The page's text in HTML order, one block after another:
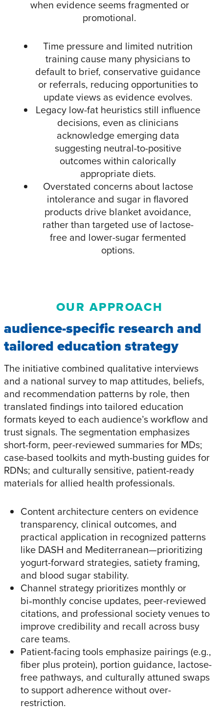
when evidence seems fragmented or
promotional.​
Time pressure and limited nutrition
training cause many physicians to
default to brief, conservative guidance
or referrals, reducing opportunities to
update views as evidence evolves.​
Legacy low-fat heuristics still influence
decisions, even as clinicians
acknowledge emerging data
suggesting neutral-to-positive
outcomes within calorically
appropriate diets.​
Overstated concerns about lactose
intolerance and sugar in flavored
products drive blanket avoidance,
rather than targeted use of lactose-
free and lower-sugar fermented
options.​
OUR APPROACH
audience-specific research and
tailored education strategy
The initiative combined qualitative interviews
and a national survey to map attitudes, beliefs,
and recommendation patterns by role, then
translated findings into tailored education
formats keyed to each audience’s workflow and
trust signals. The segmentation emphasizes
short-form, peer-reviewed summaries for MDs;
case-based toolkits and myth-busting guides for
RDNs; and culturally sensitive, patient-ready
materials for allied health professionals.​
Content architecture centers on evidence
transparency, clinical outcomes, and
practical application in recognized patterns
like DASH and Mediterranean—prioritizing
yogurt-forward strategies, satiety framing,
and blood sugar stability.​
Channel strategy prioritizes monthly or
bi‑monthly concise updates, peer-reviewed
citations, and professional society venues to
improve credibility and recall across busy
care teams.​
Patient-facing tools emphasize pairings (e.g.,
fiber plus protein), portion guidance, lactose-
free pathways, and culturally attuned swaps
to support adherence without over-
restriction.​